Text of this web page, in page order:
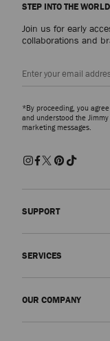
STEP INTO THE
Join us for early
collaborations and
*By proceeding, you
and understood the Jimmy
marketing messages.
SUPPORT
SERVICES
OUR COMPANY